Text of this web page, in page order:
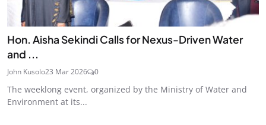
Hon. Aisha Sekindi Calls for Nexus-Driven Water
and ...
John Kusolo23 Mar 2026 0
The weeklong event, organized by the Ministry of Water and
Environment at its...